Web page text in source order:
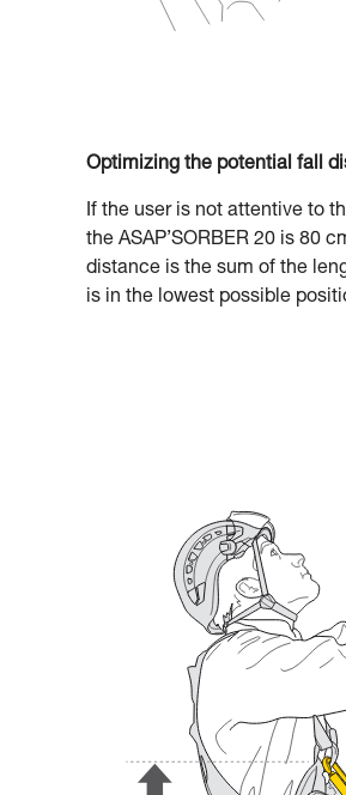
Optimizing the potential fall
If the user is not attentive to
the ASAP’SORBER 20 is 80
distance is the sum of the
is in the lowest possible